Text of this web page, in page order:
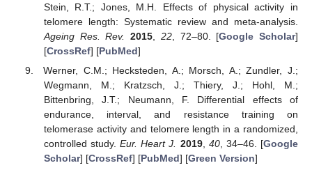
Stein, R.T.; Jones, M.H. Effects of physical activity in
telomere length: Systematic review and meta-analysis.
Ageing Res. Rev.
2015 22, 72–80. [Google Scholar]
[CrossRef] [PubMed]
Werner, C.M.; Hecksteden, A.; Morsch, A.; Zundler, J.;
Wegmann, M.; Kratzsch, J.; Thiery, J.; Hohl, M.;
Bittenbring, J.T.; Neumann, F. Differential effects of
endurance, interval, and resistance training on
telomerase activity and telomere length in a randomized,
controlled study.Eur. Heart J. 2019, 40, 34–46. [Google
Scholar] [CrossRef] [PubMed] [Green Version]